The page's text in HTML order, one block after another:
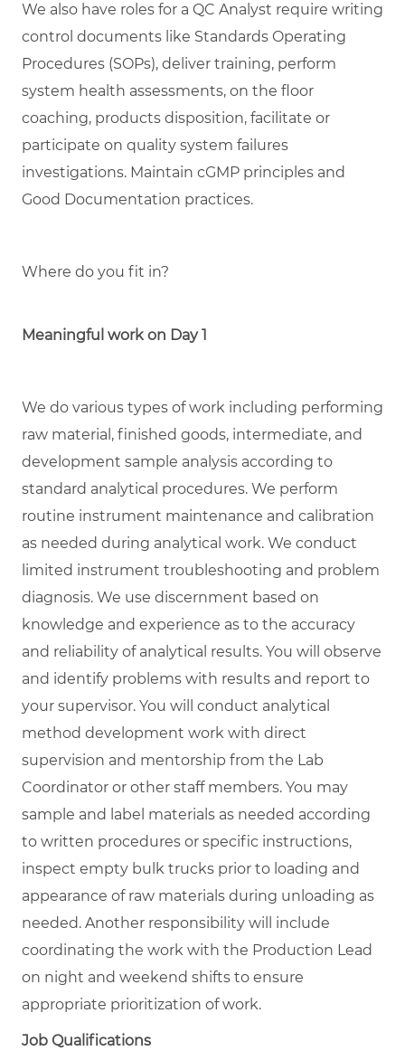
We also have roles for a QC Analyst require writing
control documents like Standards Operating
Procedures (SOPs), deliver training, perform
system health assessments, on the floor
coaching, products disposition, facilitate or
participate on quality system failures
investigations. Maintain cGMP principles and
Good Documentation practices.
Where do you fit in?
Meaningful work on Day 1
We do various types of work including performing
raw material, finished goods, intermediate, and
development sample analysis according to
standard analytical procedures. We perform
routine instrument maintenance and calibration
as needed during analytical work. We conduct
limited instrument troubleshooting and problem
diagnosis. We use discernment based on
knowledge and experience as to the accuracy
and reliability of analytical results. You will observe
and identify problems with results and report to
your supervisor. You will conduct analytical
method development work with direct
supervision and mentorship from the Lab
Coordinator or other staff members. You may
sample and label materials as needed according
to written procedures or specific instructions,
inspect empty bulk trucks prior to loading and
appearance of raw materials during unloading as
needed. Another responsibility will include
coordinating the work with the Production Lead
on night and weekend shifts to ensure
appropriate prioritization of work.
Job Qualifications